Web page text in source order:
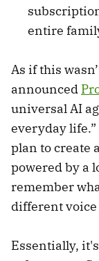
entire
As if this
announced
universal AI
everyday life.”
plan to create
powered by a
remember
different voice
Essentially, it's